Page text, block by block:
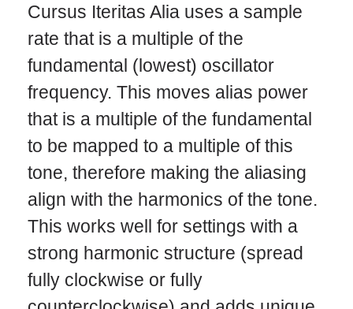
Cursus Iteritas Alia uses a sample
rate that is a multiple of the
fundamental (lowest) oscillator
frequency. This moves alias power
that is a multiple of the fundamental
to be mapped to a multiple of this
tone, therefore making the aliasing
align with the harmonics of the tone.
This works well for settings with a
strong harmonic structure (spread
fully clockwise or fully